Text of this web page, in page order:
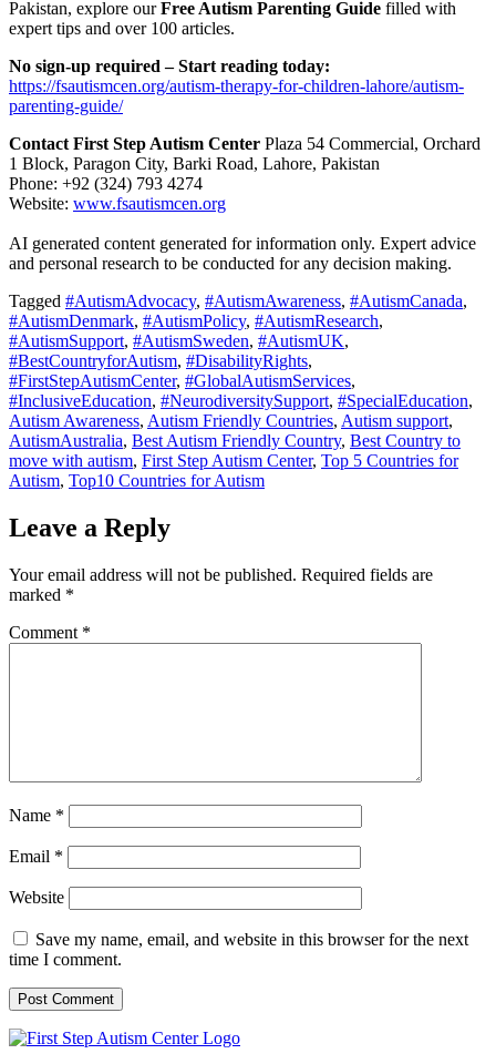
Pakistan, explore ourFree Autism Parenting Guide filled with
expert tips and over 100 articles.
No sign-up required – Start reading today:
https://fsautismcen.org/autism-therapy-for-children-lahore/autism-
parenting-guide/
Contact First Step Autism Center Plaza 54 Commercial, Orchard
1 Block, Paragon City, Barki Road, Lahore, Pakistan
Phone: +92 (324) 793 4274
Website: www.fsautismcen.org
AI generated content generated for information only. Expert advice
and personal research to be conducted for any decision making.
Tagged #AutismAdvocacy, #AutismAwareness, #AutismCanada,
#AutismDenmark, #AutismPolicy, #AutismResearch,
#AutismSupport, #AutismSweden, #AutismUK,
#BestCountryforAutism, #DisabilityRights,
#FirstStepAutismCenter, #GlobalAutismServices,
#InclusiveEducation, #NeurodiversitySupport, #SpecialEducation,
Autism Awareness, Autism Friendly Countries, Autism support,
AutismAustralia, Best Autism Friendly Country, Best Country to
move with autism, First Step Autism Center, Top 5 Countries for
Autism, Top10 Countries for Autism
Leave a Reply
Your email address will not be published. Required fields are
marked *
Comment *
Name *
Email *
Website
Save my name, email, and website in this browser for the next
time I comment.